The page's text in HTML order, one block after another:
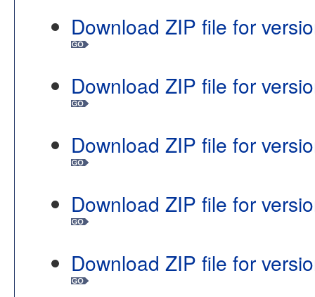
Download ZIP file for
Download ZIP file for
Download ZIP file for
Download ZIP file for
Download ZIP file for